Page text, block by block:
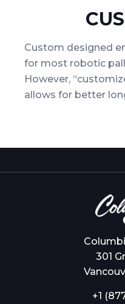
Custom designed
for most robotic
However,
allows for better
301
+1